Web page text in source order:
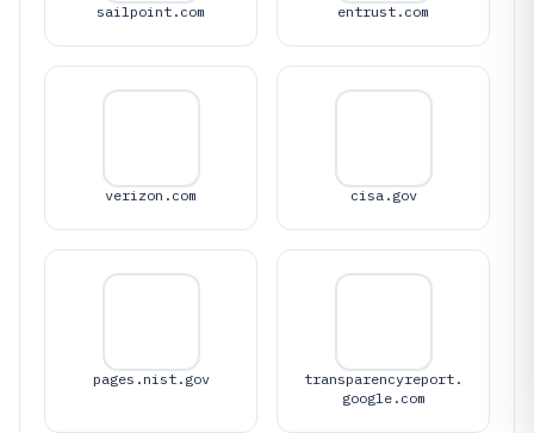
sailpoint.com entrust.com
verizon.com cisa.gov
pages.nist.gov
transparencyreport.
google.com